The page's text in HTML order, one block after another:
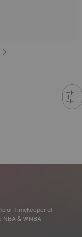
Timekeeper of
NBA & WNBA